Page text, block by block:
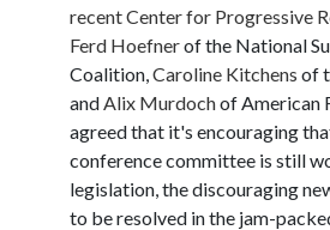
recent Center for Progressive
Ferd Hoefnerof the National
Coalition, Caroline Kitchens of
and Alix Murdochof American
agreed that it's encouraging
conference committee is still
legislation, the discouraging
to be resolved in the jam-